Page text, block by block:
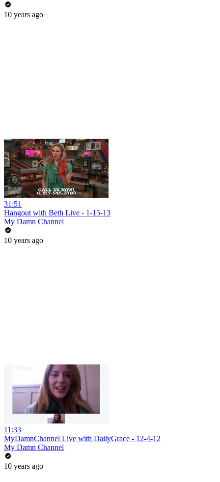
10 years ago
31:51
Hangout with Beth Live - 1-15-13
My Damn Channel
10 years ago
11:33
MyDamnChannel Live with DailyGrace - 12-4-12
My Damn Channel
10 years ago